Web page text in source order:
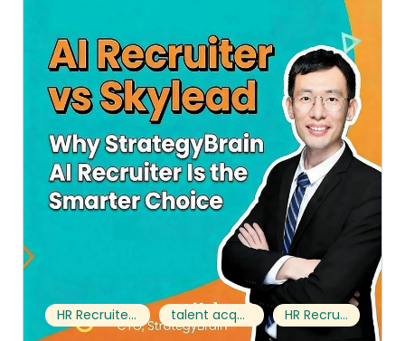
HR Recruiter Software talent acquisition jobs HR Recruiter